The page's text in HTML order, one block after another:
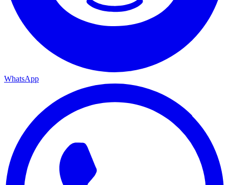
WhatsApp